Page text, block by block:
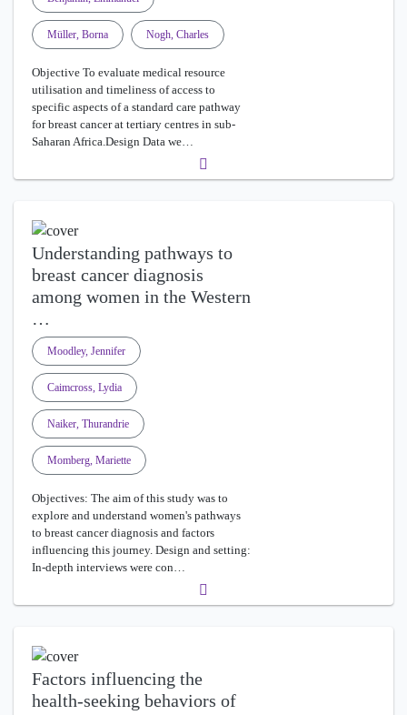
Müller, Borna Nogh, Charles
Objective To evaluate medical resource
utilisation and timeliness of access to
specific aspects of a standard care pathway
for breast cancer at tertiary centres in sub-
Saharan Africa.Design Data we…
Understanding pathways to
breast cancer diagnosis
among women in the Western
…
Moodley, Jennifer
Caimcross, Lydia
Naiker, Thurandrie
Momberg, Mariette
Objectives: The aim of this study was to
explore and understand women's pathways
to breast cancer diagnosis and factors
influencing this journey. Design and setting:
In-depth interviews were con…
Factors influencing the
health-seeking behaviors of